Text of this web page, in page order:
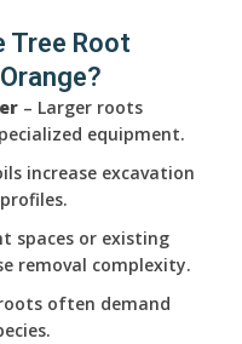
Tree Root
– Larger roots
equipment.
increase excavation
spaces or existing
removal complexity.
often demand